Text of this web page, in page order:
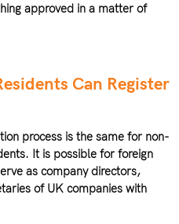
approved in a matter of
Can Register
process is the same for non-
It is possible for foreign
as company directors,
of UK companies with